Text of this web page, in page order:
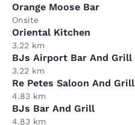
Orange Moose Bar
Onsite
Oriental Kitchen
3.22 km
BJs Airport Bar And Grill
3.22 km
Re Petes Saloon And Grill
4.83 km
BJs Bar And Grill
4.83 km